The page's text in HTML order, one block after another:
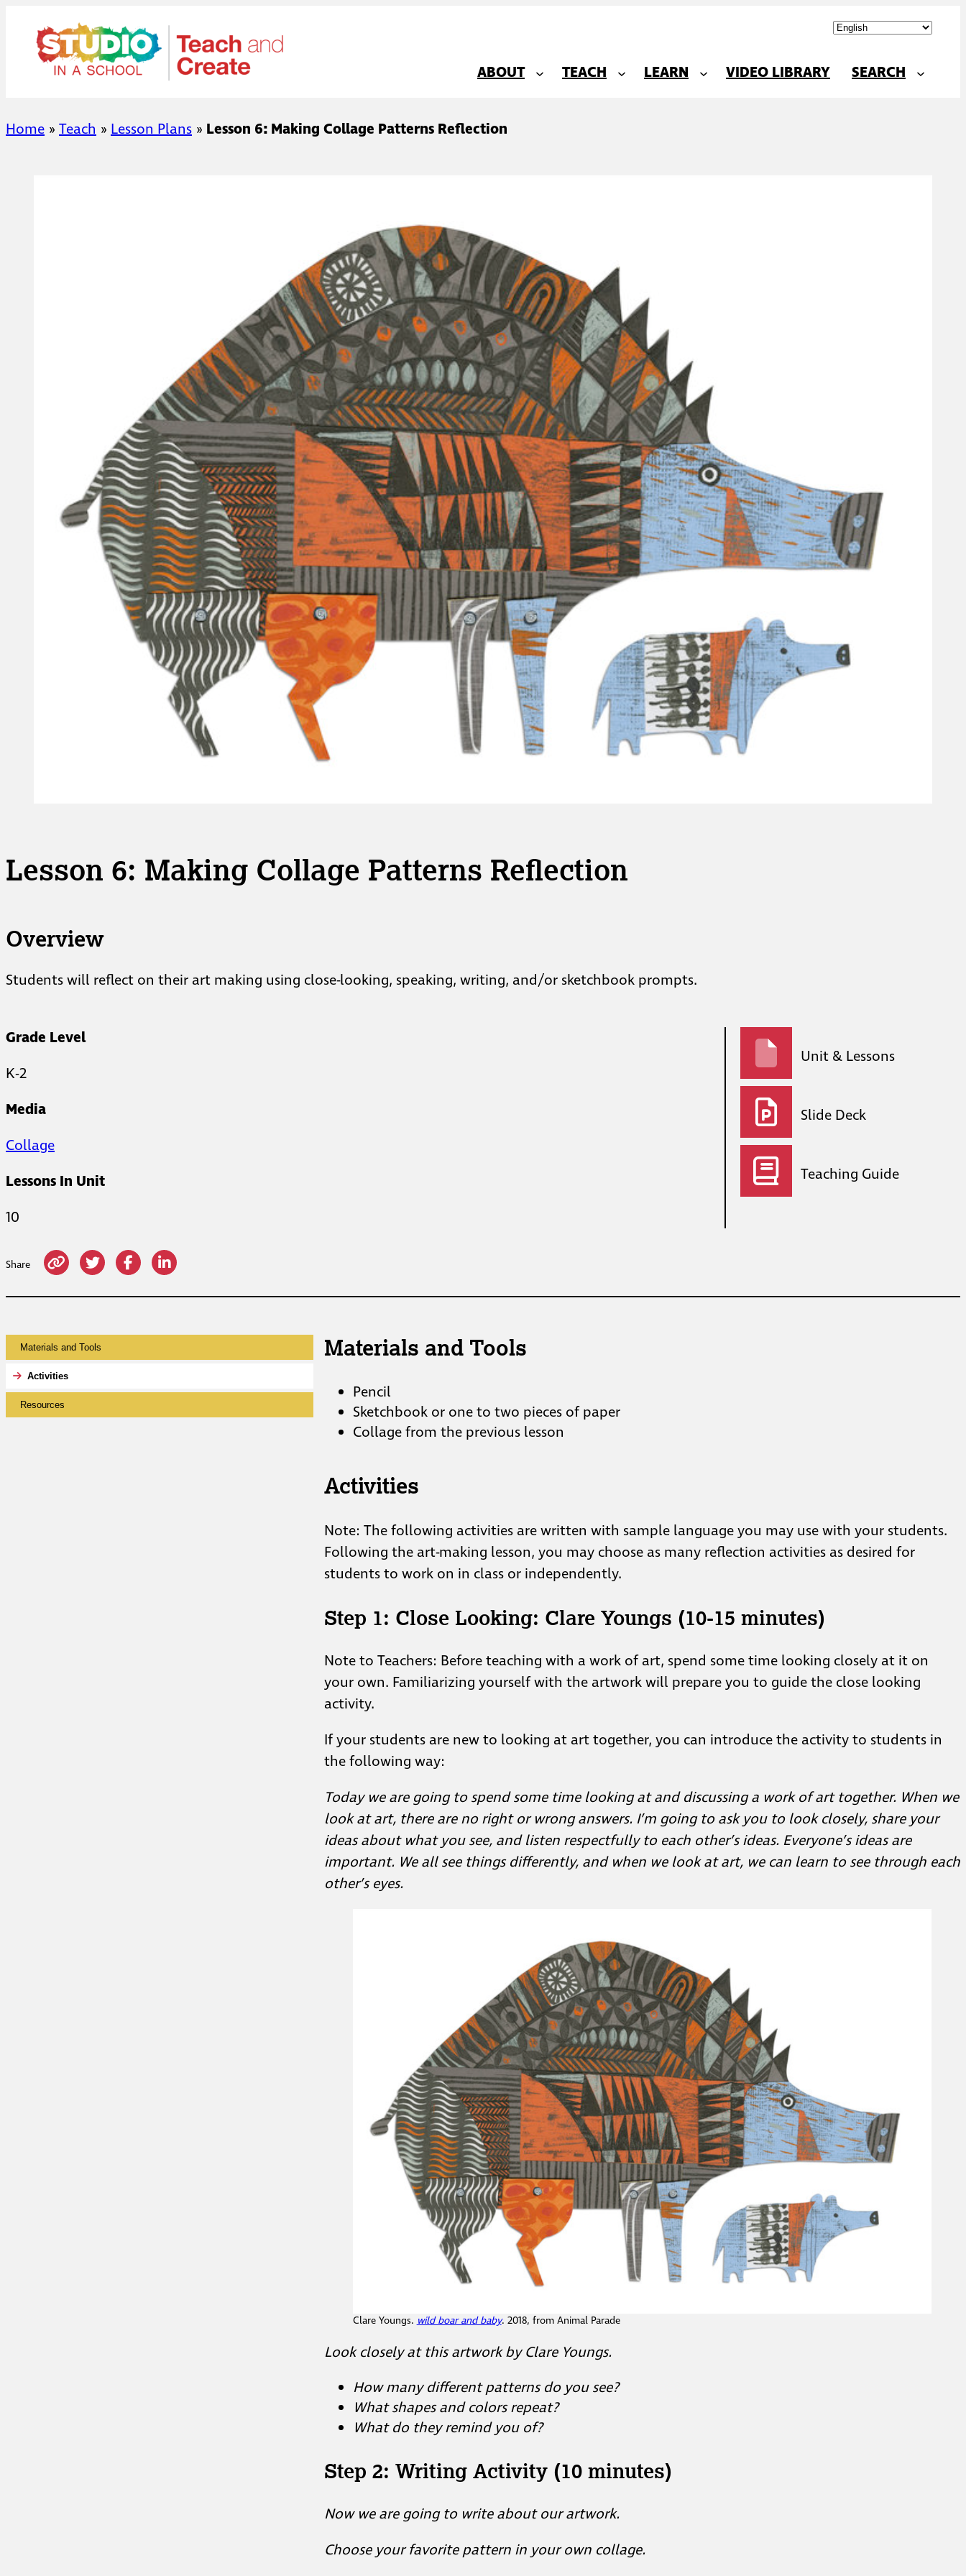
content
ABOUT
TEACH LEARN VIDEO LIBRARY SEARCH
Home » Teach » Lesson Plans » Lesson 6: Making Collage Patterns Reflection
Lesson 6: Making Collage Patterns Reflection
Overview
Students will reflect on their art making using close-looking, speaking, writing, and/or sketchbook prompts.
Grade Level
K-2
Media
Collage
Lessons In Unit
10
Unit & Lessons
Slide Deck
Teaching Guide
Share
Materials and Tools
Activities
Resources
Materials and Tools
Pencil
Sketchbook or one to two pieces of paper
Collage from the previous lesson
Activities
Note: The following activities are written with sample language you may use with your students.
Following the art-making lesson, you may choose as many reflection activities as desired for
students to work on in class or independently.
Step 1: Close Looking: Clare Youngs (10-15 minutes)
Note to Teachers: Before teaching with a work of art, spend some time looking closely at it on
your own. Familiarizing yourself with the artwork will prepare you to guide the close looking
activity.
If your students are new to looking at art together, you can introduce the activity to students in
the following way:
Today we are going to spend some time looking at and discussing a work of art together. When we
look at art, there are no right or wrong answers. I’m going to ask you to look closely, share your
ideas about what you see, and listen respectfully to each other’s ideas. Everyone’s ideas are
important. We all see things differently, and when we look at art, we can learn to see through each
other’s eyes.
Clare Youngs. wild boar and baby. 2018, from Animal Parade
Look closely at this artwork by Clare Youngs.
How many different patterns do you see?
What shapes and colors repeat?
What do they remind you of?
Step 2: Writing Activity (10 minutes)
Now we are going to write about our artwork.
Choose your favorite pattern in your own collage.